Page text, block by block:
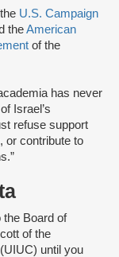
U.S. Campaign
theAmerican
of the
has never
Israel’s
refuse support
or contribute to
the Board of
of the
until you